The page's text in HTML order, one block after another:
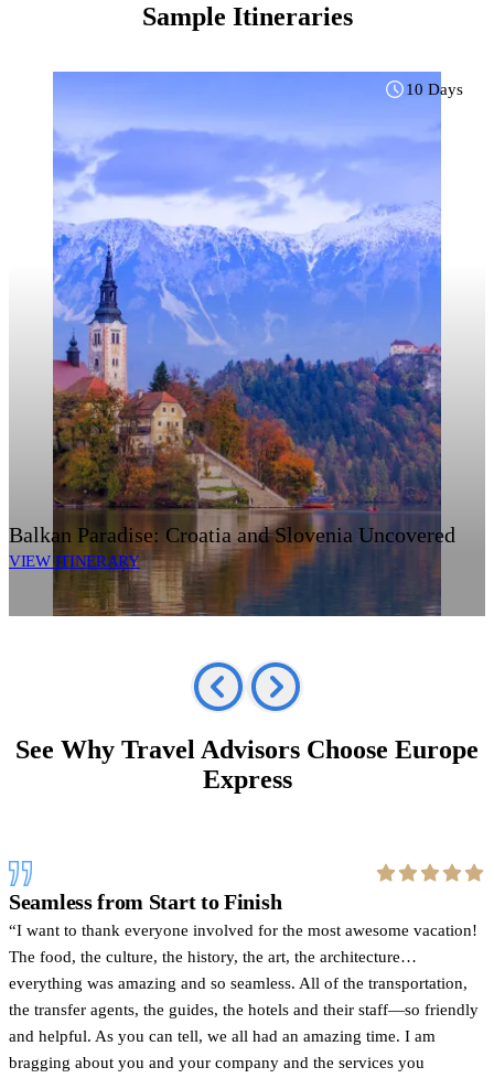
Sample Itineraries
10 Days
Balkan Paradise: Croatia and Slovenia Uncovered
VIEW ITINERARY
See Why Travel Advisors Choose Europe
Express
Seamless from Start to Finish
I want to thank everyone involved for the most awesome vacation!
The food, the culture, the history, the art, the architecture…
everything was amazing and so seamless. All of the transportation,
the transfer agents, the guides, the hotels and their staff—so friendly
and helpful. As you can tell, we all had an amazing time. I am
bragging about you and your company and the services you